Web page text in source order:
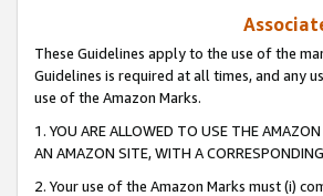
These Guidelines apply to the use of the
Guidelines is required at all times, and any
use of the Amazon Marks.
1. YOU ARE ALLOWED TO USE THE
AN AMAZON SITE, WITH A
2. Your use of the Amazon Marks must (i)